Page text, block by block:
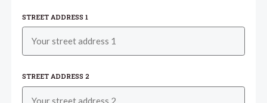
STREET ADDRESS 1
STREET ADDRESS 2